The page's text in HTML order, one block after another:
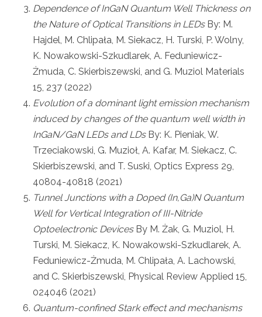
Dependence of InGaN Quantum Well Thickness on
the Nature of Optical Transitions in LEDsBy: M.
Hajdel, M. Chlipała, M. Siekacz, H. Turski, P. Wolny,
K. Nowakowski-Szkudlarek, A. Feduniewicz-
Żmuda, C. Skierbiszewski, and G. Muziol Materials
15, 237 (2022)
Evolution of a dominant light emission mechanism
induced by changes of the quantum well width in
InGaN/GaN LEDs and LDsBy: K. Pieniak, W.
Trzeciakowski, G. Muzioł, A. Kafar, M. Siekacz, C.
Skierbiszewski, and T. Suski, Optics Express 29,
40804-40818 (2021)
Tunnel Junctions with a Doped (In,Ga)N Quantum
Well for Vertical Integration of III-Nitride
Optoelectronic DevicesBy M. Żak, G. Muziol, H.
Turski, M. Siekacz, K. Nowakowski-Szkudlarek, A.
Feduniewicz-Żmuda, M. Chlipała, A. Lachowski,
and C. Skierbiszewski, Physical Review Applied 15,
024046 (2021)
Quantum-confined Stark effect and mechanisms